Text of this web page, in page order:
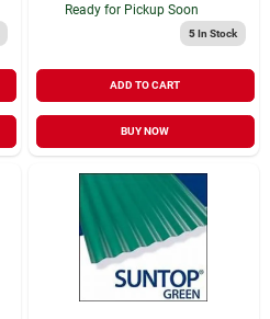
Ready for Pickup Soon
5In Stock
ADD TO CART
BUY NOW